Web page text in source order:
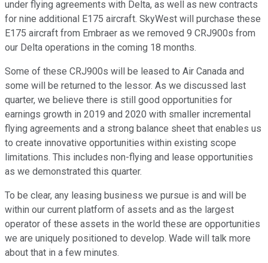
under flying agreements with Delta, as well as new contracts
for nine additional E175 aircraft. SkyWest will purchase these
E175 aircraft from Embraer as we removed 9 CRJ900s from
our Delta operations in the coming 18 months.
Some of these CRJ900s will be leased to Air Canada and
some will be returned to the lessor. As we discussed last
quarter, we believe there is still good opportunities for
earnings growth in 2019 and 2020 with smaller incremental
flying agreements and a strong balance sheet that enables us
to create innovative opportunities within existing scope
limitations. This includes non-flying and lease opportunities
as we demonstrated this quarter.
To be clear, any leasing business we pursue is and will be
within our current platform of assets and as the largest
operator of these assets in the world these are opportunities
we are uniquely positioned to develop. Wade will talk more
about that in a few minutes.